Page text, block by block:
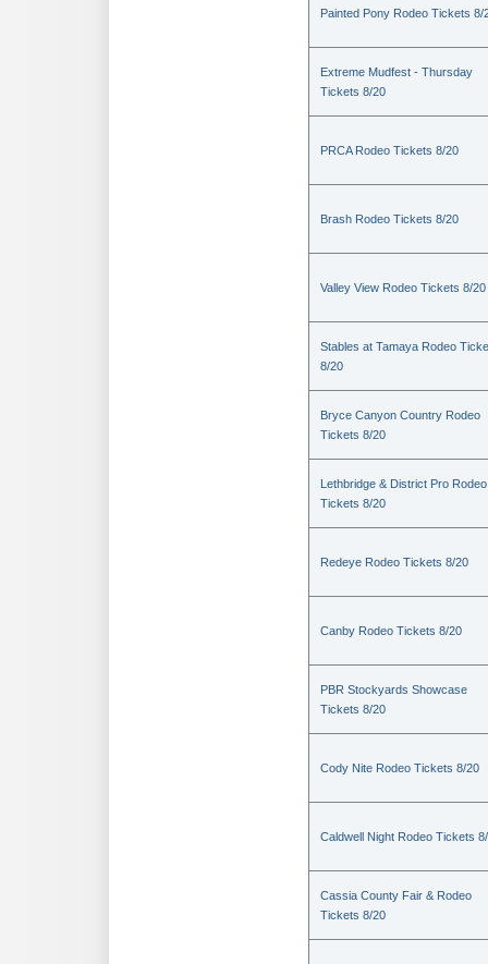
Painted Pony Rodeo Tickets 8/
Extreme Mudfest - Thursday
Tickets 8/20
PRCA Rodeo Tickets 8/20
Brash Rodeo Tickets 8/20
Valley View Rodeo Tickets 8/20
Stables at Tamaya Rodeo
8/20
Bryce Canyon Country Rodeo
Tickets 8/20
Lethbridge & District Pro Rodeo
Tickets 8/20
Redeye Rodeo Tickets 8/20
Canby Rodeo Tickets 8/20
PBR Stockyards Showcase
Tickets 8/20
Cody Nite Rodeo Tickets 8/20
Caldwell Night Rodeo Tickets
Cassia County Fair & Rodeo
Tickets 8/20